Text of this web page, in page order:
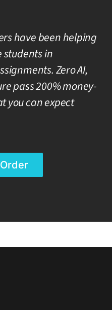
have been helping
in
Zero AI,
pass 200% money-
you can expect